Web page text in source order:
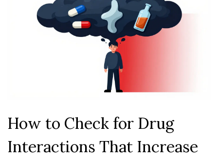
How to Check for Drug
Interactions That Increase